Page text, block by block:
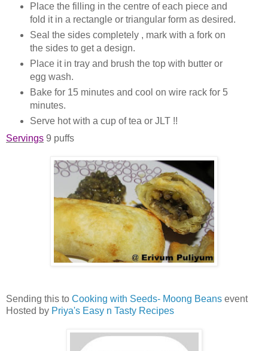
Place the filling in the centre of each piece and
fold it in a rectangle or triangular form as desired.
Seal the sides completely , mark with a fork on
the sides to get a design.
Place it in tray and brush the top with butter or
egg wash.
Bake for 15 minutes and cool on wire rack for 5
minutes.
Serve hot with a cup of tea or JLT !!
Servings 9 puffs
Sending this to Cooking with Seeds- Moong Beans event
Hosted by Priya's Easy n Tasty Recipes